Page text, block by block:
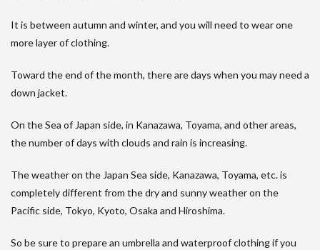
It is between autumn and winter, and you will need to wear one
more layer of clothing.
Toward the end of the month, there are days when you may need a
down jacket.
On the Sea of Japan side, in Kanazawa, Toyama, and other areas,
the number of days with clouds and rain is increasing.
The weather on the Japan Sea side, Kanazawa, Toyama, etc. is
completely different from the dry and sunny weather on the
Pacific side, Tokyo, Kyoto, Osaka and Hiroshima.
So be sure to prepare an umbrella and waterproof clothing if you